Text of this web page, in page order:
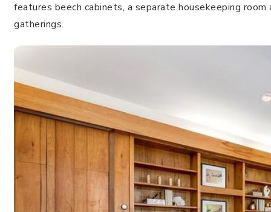
features beech cabinets, a separate housekeeping
gatherings.